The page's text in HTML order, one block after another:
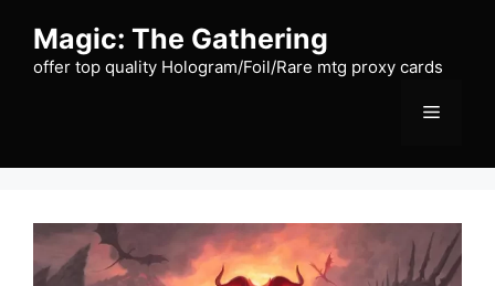
content
Magic: The Gathering
offer top quality Hologram/Foil/Rare mtg proxy cards
Menu